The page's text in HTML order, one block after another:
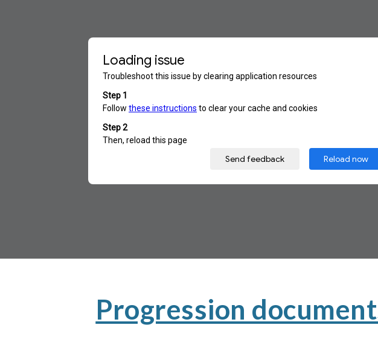
Progression